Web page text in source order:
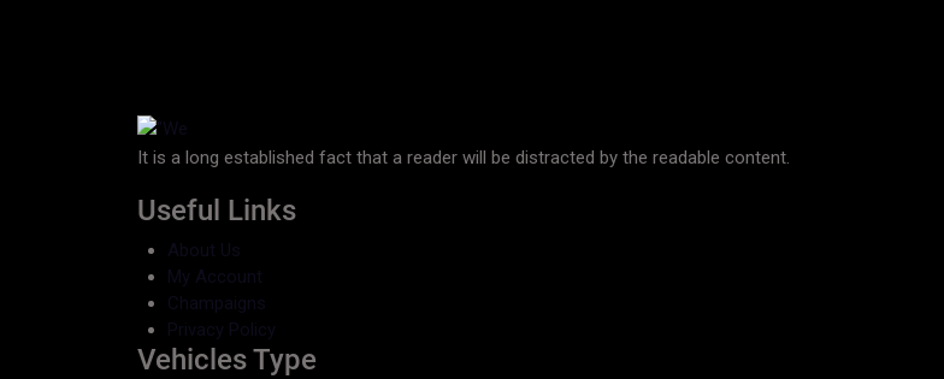
It is a long established fact that a reader will be distracted by the readable content.
Useful Links
About Us
My Account
Champaigns
Privacy Policy
Vehicles Type